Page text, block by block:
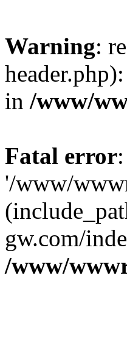
Warning:
in /www/
Fatal error
'/www/
gw.com/
/www/